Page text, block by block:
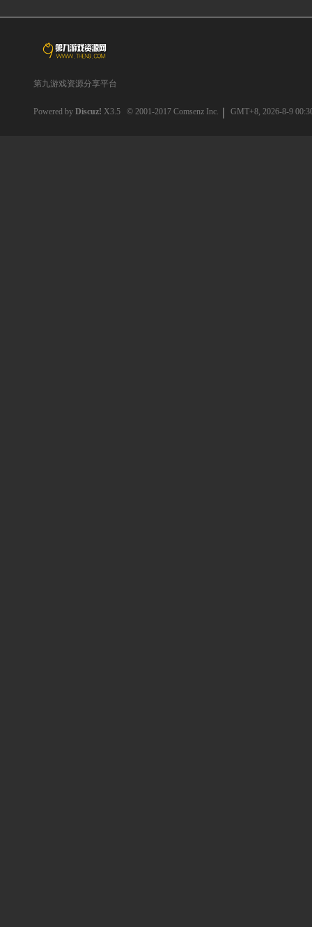
第九游戏资源分享平台
Powered by Discuz! X3.5 © 2001-2017 Comsenz Inc. GMT+8, 2026-8-9